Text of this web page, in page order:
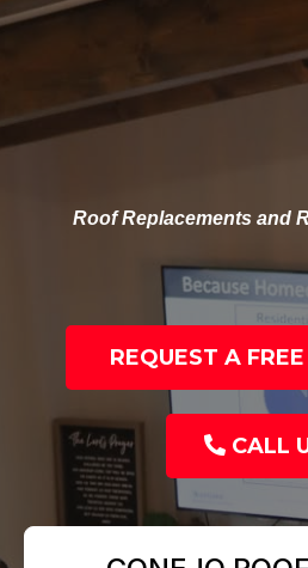
Roof Replacements and
REQUEST A
CALL